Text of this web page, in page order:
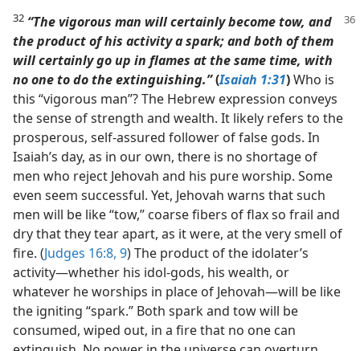
32 “The vigorous man will certainly become tow, and
the product of his activity a spark; and both of them
will certainly go up in flames at the same time, with
no one to do the extinguishing.”(Isaiah 1:31)Who is
this “vigorous man”? The Hebrew expression conveys
the sense of strength and wealth. It likely refers to the
prosperous, self-assured follower of false gods. In
Isaiah’s day, as in our own, there is no shortage of
men who reject Jehovah and his pure worship. Some
even seem successful. Yet, Jehovah warns that such
men will be like “tow,” coarse fibers of flax so frail and
dry that they tear apart, as it were, at the very smell of
fire. (Judges 16:8, 9) The product of the idolater’s
activity​—whether his idol-gods, his wealth, or
whatever he worships in place of Jehovah—​will be like
the igniting “spark.” Both spark and tow will be
consumed, wiped out, in a fire that no one can